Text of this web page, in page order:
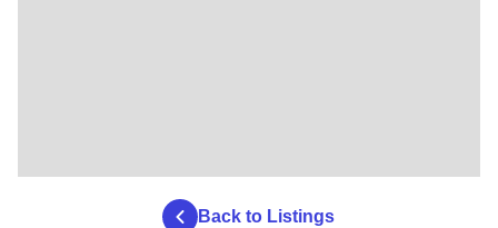
Back to Listings